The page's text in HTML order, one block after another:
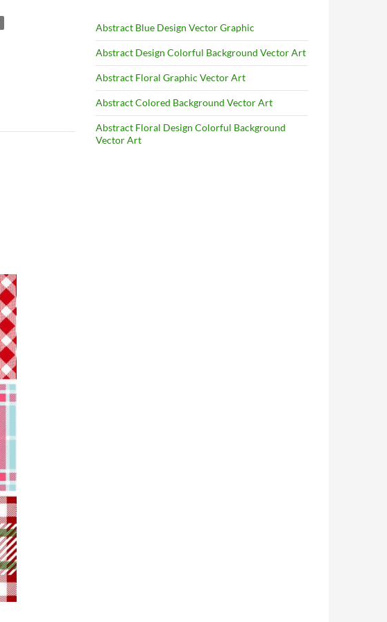
Abstract Blue Design Vector Graphic
Abstract Design Colorful Background Vector Art
Abstract Floral Graphic Vector Art
Abstract Colored Background Vector Art
Abstract Floral Design Colorful Background
Vector Art